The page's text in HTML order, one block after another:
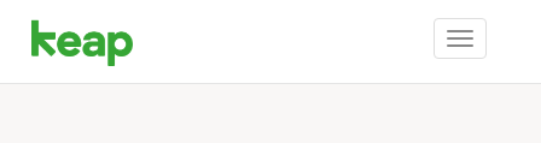
Toggle
navigation